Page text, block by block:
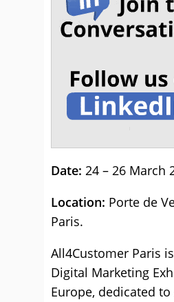
Date: 24 – 26 March
Location: Porte de
Paris.
All4Customer Paris
Digital Marketing
Europe, dedicated to